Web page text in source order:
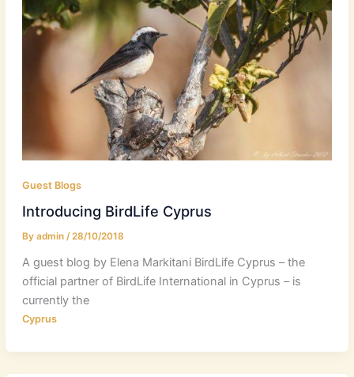
Guest Blogs
Introducing BirdLife Cyprus
By admin /28/10/2018
A guest blog by Elena Markitani BirdLife Cyprus – the
official partner of BirdLife International in Cyprus – is
currently the
Cyprus